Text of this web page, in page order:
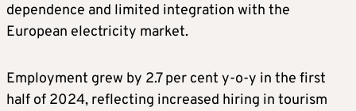
dependence and limited integration with the
European electricity market.
Employment grew by 2.7 per cent y-o-y in the first
half of 2024, reflecting increased hiring in tourism